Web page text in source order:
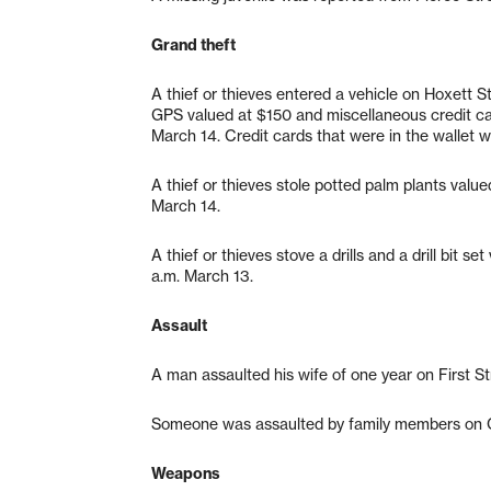
Grand theft
A thief or thieves entered a vehicle on Hoxett
GPS valued at $150 and miscellaneous credit
March 14. Credit cards that were in the wallet
A thief or thieves stole potted palm plants
March 14.
A thief or thieves stove a drills and a drill bit
a.m. March 13.
Assault
A man assaulted his wife of one year on First
Someone was assaulted by family members on
Weapons